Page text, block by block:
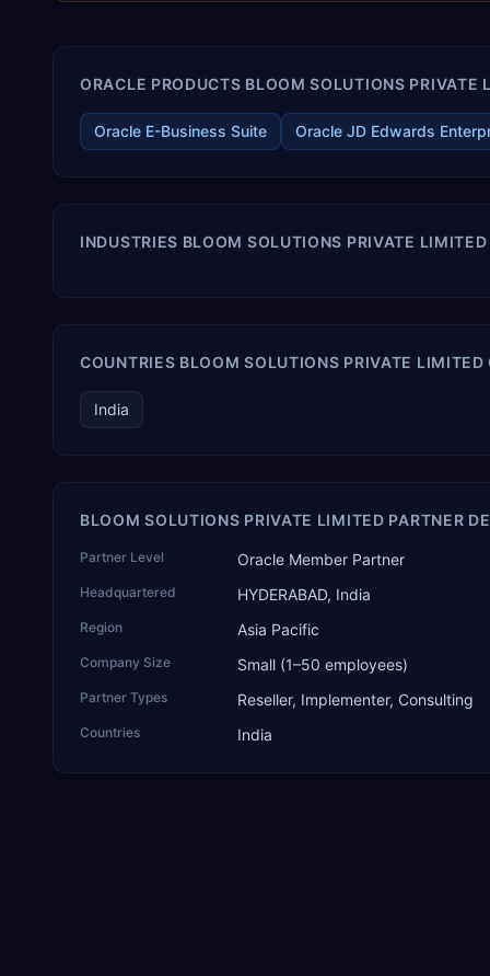
ORACLE PRODUCTS BLOOM SOLUTIONS PRIVATE
Oracle E-Business Suite Oracle JD Edwards
INDUSTRIES BLOOM SOLUTIONS PRIVATE LIMITED
COUNTRIES BLOOM SOLUTIONS PRIVATE LIMITED
India
BLOOM SOLUTIONS PRIVATE LIMITED PARTNER
Partner Level Oracle Member Partner
Headquartered HYDERABAD, India
Region Asia Pacific
Company Size Small (1–50 employees)
Partner Types Reseller, Implementer, Consulting
Countries India